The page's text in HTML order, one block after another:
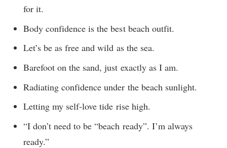
for it.
Body confidence is the best beach outfit.
Let’s be as free and wild as the sea.
Barefoot on the sand, just exactly as I am.
Radiating confidence under the beach sunlight.
Letting my self-love tide rise high.
“I don’t need to be “beach ready”. I’m always
ready.”